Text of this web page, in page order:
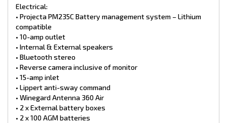
Electrical:
• Projecta PM235C Battery management system – Lithium
compatible
• 10-amp outlet
• Internal & External speakers
• Bluetooth stereo
• Reverse camera inclusive of monitor
• 15-amp inlet
• Lippert anti-sway command
• Winegard Antenna 360 Air
• 2 x External battery boxes
• 2 x 100 AGM batteries